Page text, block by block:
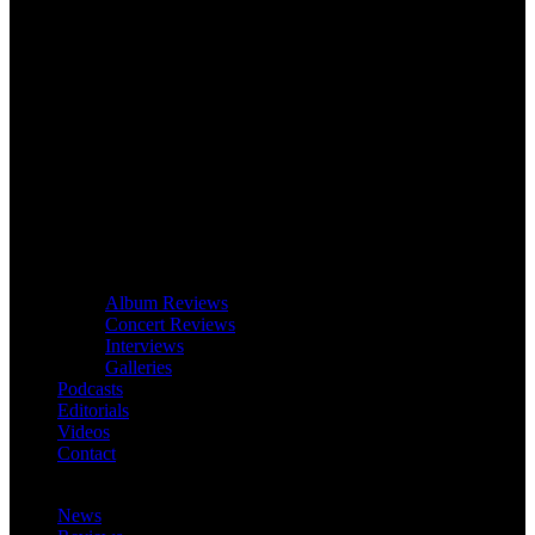
Album Reviews
Concert Reviews
Interviews
Galleries
Podcasts
Editorials
Videos
Contact
News